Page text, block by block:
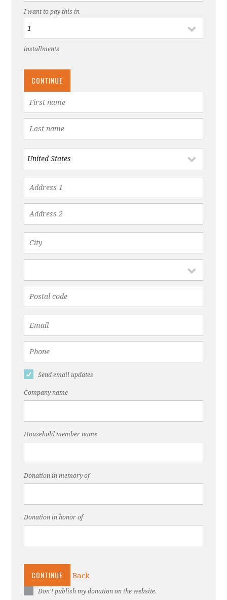
I want to pay this in
installments
CONTINUE
Send email updates
Company name
Household member name
Donation in memory of
Donation in honor of
CONTINUE Back
Don't publish my donation on the website.